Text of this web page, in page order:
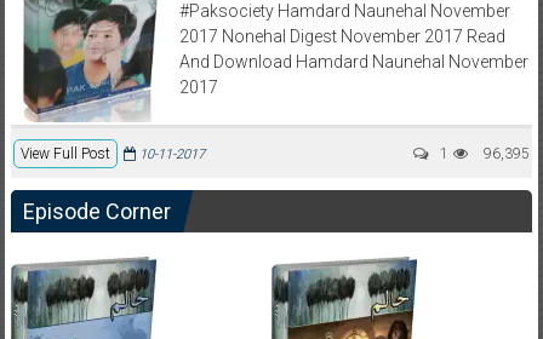
#Paksociety Hamdard Naunehal November
2017 Nonehal Digest November 2017 Read
And Download Hamdard Naunehal November
2017
View Full Post 96,395
10-11-2017 1
Episode Corner